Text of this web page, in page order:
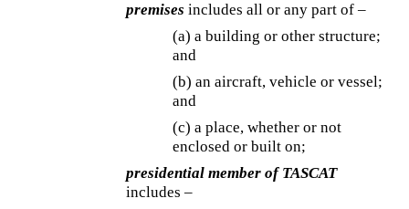
premises includes all or any part of –
(a) a building or other structure;
and
(b) an aircraft, vehicle or vessel;
and
(c) a place, whether or not
enclosed or built on;
presidential member of TASCAT
includes –